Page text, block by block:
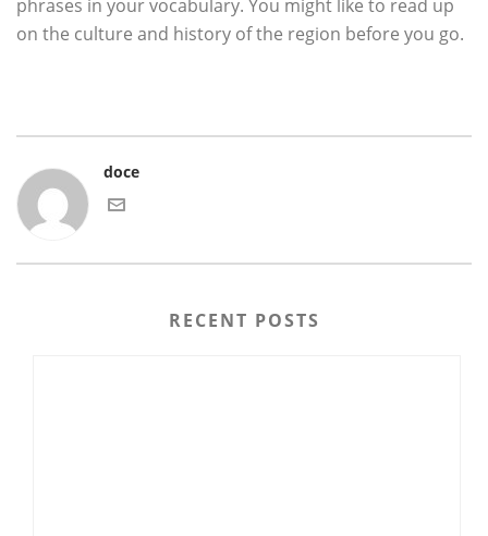
phrases in your vocabulary. You might like to read up
on the culture and history of the region before you go.
doce
RECENT POSTS